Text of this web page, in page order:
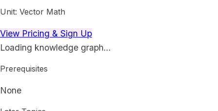
Unit: Vector Math
View Pricing & Sign Up
Loading knowledge graph…
Prerequisites
None